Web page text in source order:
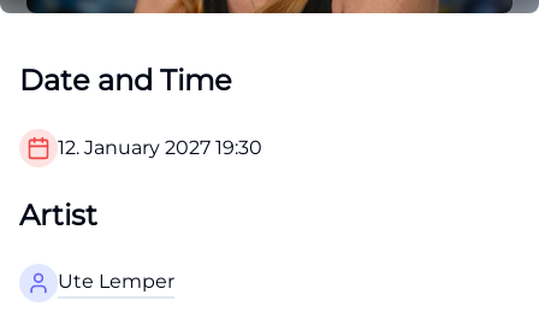
Date and Time
12. January 2027 19:30
Artist
Ute Lemper